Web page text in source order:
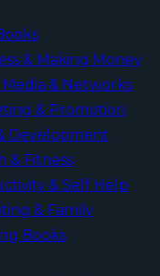
& Making Money
Media & Networks
& Promotion
Development
& Fitness
& Self Help
& Family
Books